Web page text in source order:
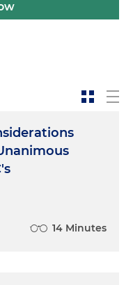
14 Minutes